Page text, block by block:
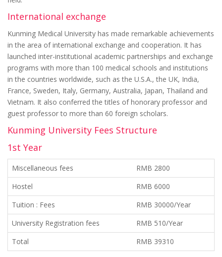
International exchange
Kunming Medical University has made remarkable achievements
in the area of international exchange and cooperation. It has
launched inter-institutional academic partnerships and exchange
programs with more than 100 medical schools and institutions
in the countries worldwide, such as the U.S.A., the UK, India,
France, Sweden, Italy, Germany, Australia, Japan, Thailand and
Vietnam. It also conferred the titles of honorary professor and
guest professor to more than 60 foreign scholars.
Kunming University Fees Structure
1st Year
Miscellaneous fees
RMB 2800
Hostel
RMB 6000
Tuition : Fees
RMB 30000/Year
University Registration fees
RMB 510/Year
Total
RMB 39310